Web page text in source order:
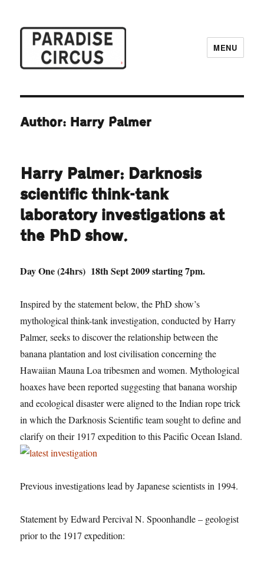
MENU
Author: Harry Palmer
Harry Palmer: Darknosis
scientific think-tank
laboratory investigations at
the PhD show.
Day One (24hrs) 18th Sept 2009 starting 7pm.
Inspired by the statement below, the PhD show’s
mythological think-tank investigation, conducted by Harry
Palmer, seeks to discover the relationship between the
banana plantation and lost civilisation concerning the
Hawaiian Mauna Loa tribesmen and women. Mythological
hoaxes have been reported suggesting that banana worship
and ecological disaster were aligned to the Indian rope trick
in which the Darknosis Scientific team sought to define and
clarify on their 1917 expedition to this Pacific Ocean Island.
Previous investigations lead by Japanese scientists in 1994.
Statement by Edward Percival N. Spoonhandle – geologist
prior to the 1917 expedition: